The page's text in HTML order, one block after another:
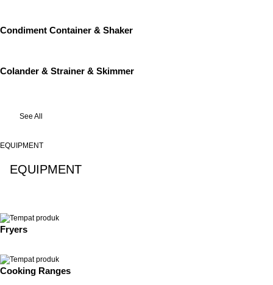
Condiment Container & Shaker
Colander & Strainer & Skimmer
See All
EQUIPMENT
EQUIPMENT
Fryers
Cooking Ranges